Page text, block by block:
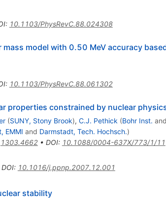
: 10.1103/PhysRevC.88.024308
model with 0.50 MeV accuracy
: 10.1103/PhysRevC.88.061302
properties constrained by nuclear
(SUNY, Stony Brook), C.J. Pethick (Bohr Inst. and
EMMI and Darmstadt, Tech. Hochsch.)
1303.4662• DOI: 10.1088/0004-637X/773/1/11
DOI: 10.1016/j.ppnp.2007.12.001
stability